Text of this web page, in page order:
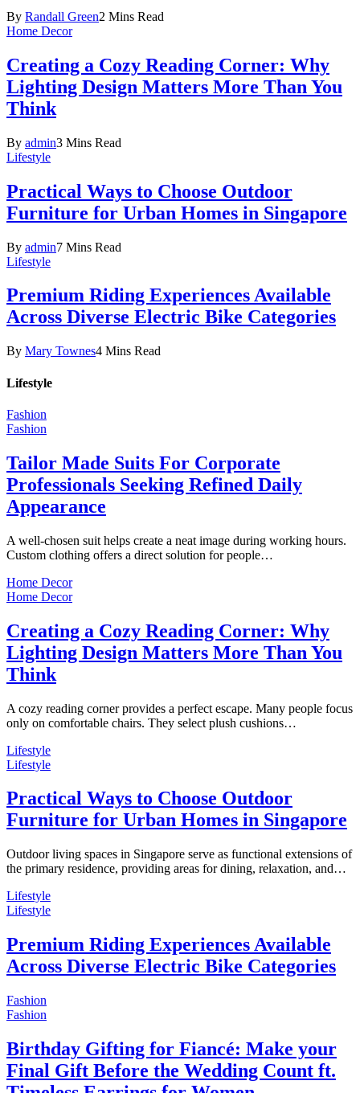
By Randall Green2 Mins Read
Home Decor
Creating a Cozy Reading Corner: Why
Lighting Design Matters More Than You
Think
By admin3 Mins Read
Lifestyle
Practical Ways to Choose Outdoor
Furniture for Urban Homes in Singapore
By admin7 Mins Read
Lifestyle
Premium Riding Experiences Available
Across Diverse Electric Bike Categories
By Mary Townes4 Mins Read
Lifestyle
Fashion
Fashion
Tailor Made Suits For Corporate
Professionals Seeking Refined Daily
Appearance
A well-chosen suit helps create a neat image during working hours.
Custom clothing offers a direct solution for people…
Home Decor
Home Decor
Creating a Cozy Reading Corner: Why
Lighting Design Matters More Than You
Think
A cozy reading corner provides a perfect escape. Many people focus
only on comfortable chairs. They select plush cushions…
Lifestyle
Lifestyle
Practical Ways to Choose Outdoor
Furniture for Urban Homes in Singapore
Outdoor living spaces in Singapore serve as functional extensions of
the primary residence, providing areas for dining, relaxation, and…
Lifestyle
Lifestyle
Premium Riding Experiences Available
Across Diverse Electric Bike Categories
Fashion
Fashion
Birthday Gifting for Fiancé: Make your
Final Gift Before the Wedding Count ft.